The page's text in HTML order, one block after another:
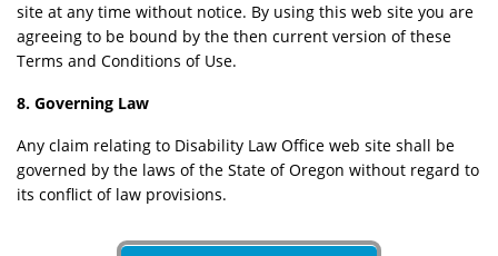
site at any time without notice. By using this web site you are
agreeing to be bound by the then current version of these
Terms and Conditions of Use.
8. Governing Law
Any claim relating to Disability Law Office web site shall be
governed by the laws of the State of Oregon without regard to
its conflict of law provisions.